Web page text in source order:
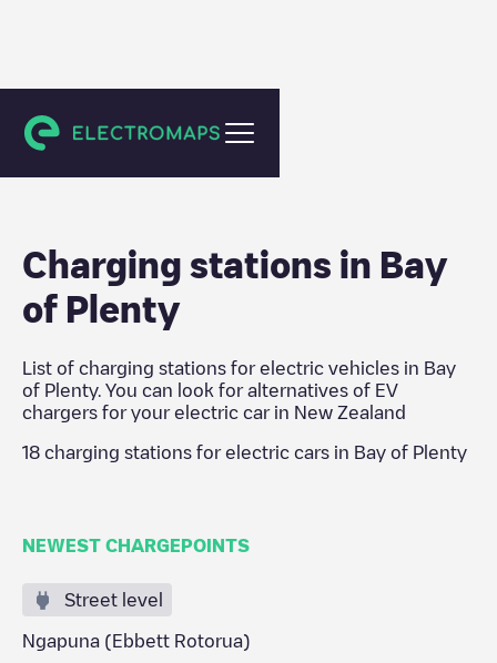
New Zealand
Charging stations in Bay
of Plenty
List of charging stations for electric vehicles in Bay
of Plenty. You can look for alternatives of EV
chargers for your electric car in New Zealand
18 charging stations for electric cars in Bay of Plenty
NEWEST CHARGEPOINTS
Street level
Ngapuna (Ebbett Rotorua)